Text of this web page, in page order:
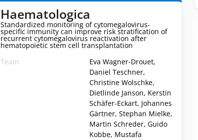
Haematologica
Standardized monitoring of cytomegalovirus-
specific immunity can improve risk stratification of
recurrent cytomegalovirus reactivation after
hematopoietic stem cell transplantation
Team
Eva Wagner-Drouet,
Daniel Teschner,
Christine Wolschke,
Dietlinde Janson, Kerstin
Schäfer-Eckart, Johannes
Gärtner, Stephan Mielke,
Martin Schreder, Guido
Kobbe, Mustafa